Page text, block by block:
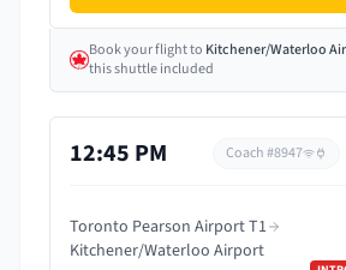
Book your flightto Kitchener/Waterloo
this shuttle included
12:45 PM Coach #8947
Toronto Pearson Airport T1
Kitchener/Waterloo Airport